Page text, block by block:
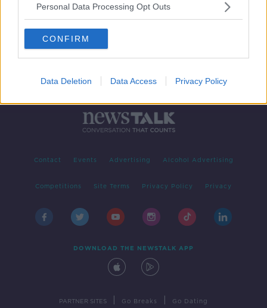
Personal Data Processing Opt Outs
CONFIRM
Data Deletion Data Access Privacy Policy
Contact Events Advertising Alcohol Advertising
Competitions Site Terms Privacy Policy Privacy
DOWNLOAD THE NEWSTALK APP
PARTNER SITES Go Breaks Go Dating